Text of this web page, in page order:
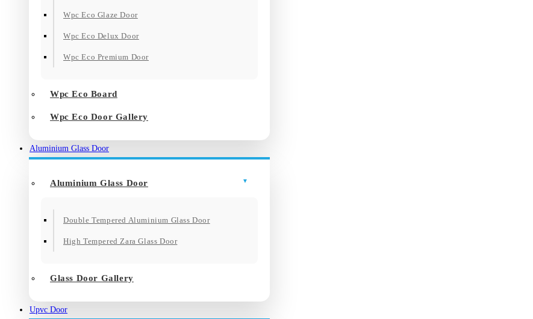
Wpc Eco Glaze Door
Wpc Eco Delux Door
Wpc Eco Premium Door
Wpc Eco Board
Wpc Eco Door Gallery
Aluminium Glass Door
Aluminium Glass Door
Double Tempered Aluminium Glass Door
High Tempered Zara Glass Door
Glass Door Gallery
Upvc Door